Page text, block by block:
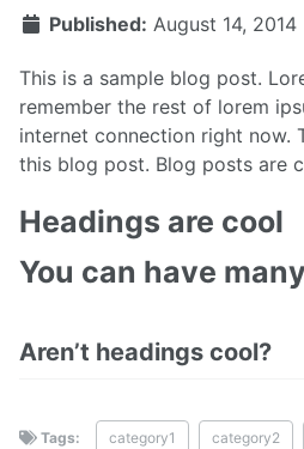
Published: August 14, 2014
This is a sample blog post.
remember the rest of lorem
internet connection right now.
this blog post. Blog posts are
Headings are cool
You can have
Aren’t headings cool?
Tags: category1 category2